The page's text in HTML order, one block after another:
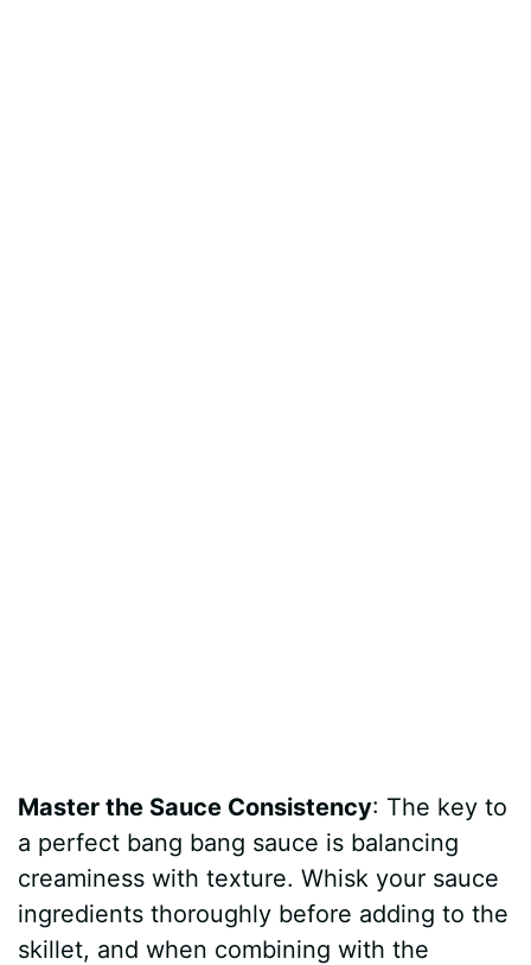
Master the Sauce Consistency: The key to
a perfect bang bang sauce is balancing
creaminess with texture. Whisk your sauce
ingredients thoroughly before adding to the
skillet, and when combining with the